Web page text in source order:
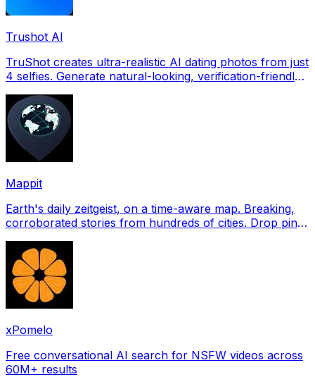
Trushot AI
TruShot creates ultra-realistic AI dating photos from just
4 selfies. Generate natural-looking, verification-friendly
Mappit
Earth's daily zeitgeist, on a time-aware map. Breaking,
corroborated stories from hundreds of cities. Drop pins,
xPomelo
Free conversational AI search for NSFW videos across
60M+ results